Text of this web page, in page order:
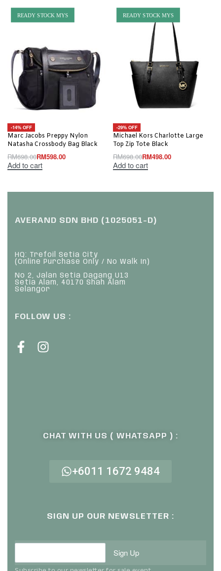
READY STOCK MYS
-14% OFF
Marc Jacobs Preppy Nylon
Natasha Crossbody Bag Black
RM698.00RM598.00
Add to cart
READY STOCK MYS
-29% OFF
Michael Kors Charlotte Large
Top Zip Tote Black
RM698.00RM498.00
Add to cart
AVERAND SDN BHD (1025051-D)
HQ: Trefoil Setia City
(Online Purchase Only / No Walk In)
No 2, Jalan Setia Dagang U13
Setia Alam, 40170 Shah Alam
Selangor
FOLLOW US :
CHAT WITH US ( WHATSAPP ) :
+6011 1672 9484
SIGN UP OUR NEWSLETTER :
Sign Up